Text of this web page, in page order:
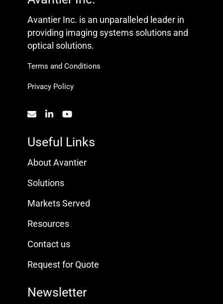
Avantier Inc. is an unparalleled leader in
providing imaging systems solutions and
optical solutions.
Terms and Conditions
Privacy Policy
Useful Links
About Avantier
Solutions
Markets Served
Resources
Contact us
Request for Quote
Newsletter